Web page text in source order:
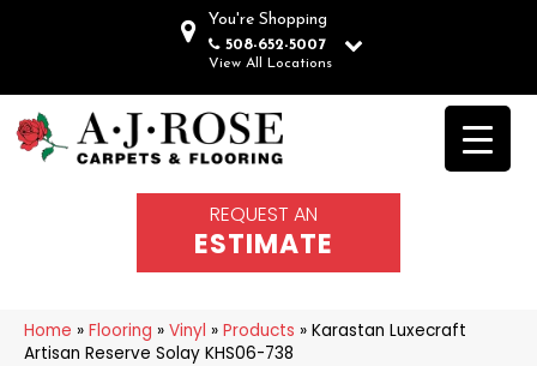
You're Shopping
508-652-5007
View All Locations
REQUEST AN
ESTIMATE
Home » Flooring » Vinyl » Products » Karastan Luxecraft
Artisan Reserve Solay KHS06-738